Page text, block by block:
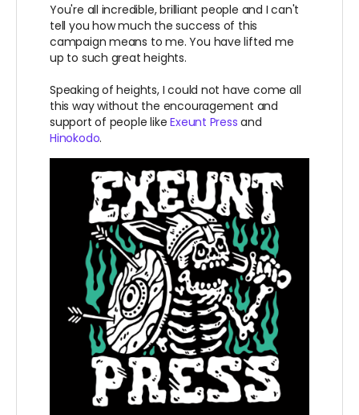
You're all incredible, brilliant people and I can't
tell you how much the success of this
campaign means to me. You have lifted me
up to such great heights.
Speaking of heights, I could not have come all
this way without the encouragement and
support of people likeExeunt Press and
Hinokodo.